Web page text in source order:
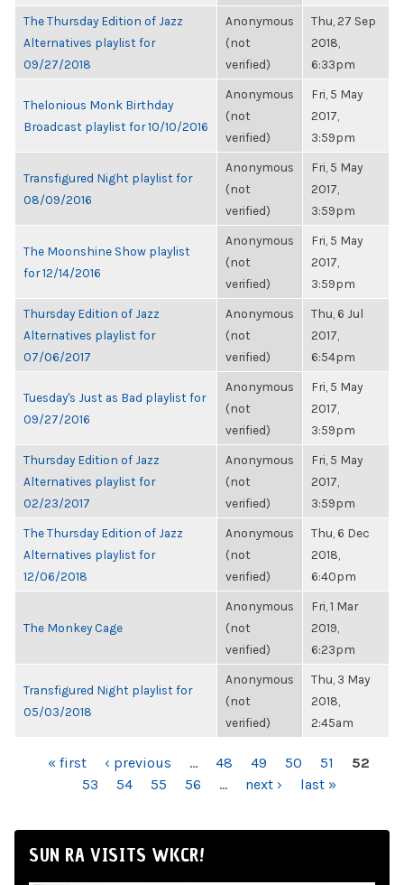
The Thursday Edition of Jazz
Alternatives playlist for
09/27/2018
Anonymous
(not
verified)
Thu, 27 Sep
2018,
6:33pm
Thelonious Monk Birthday
Broadcast playlist for 10/10/2016
Anonymous
(not
verified)
Fri, 5 May
2017,
3:59pm
Transfigured Night playlist for
08/09/2016
Anonymous
(not
verified)
Fri, 5 May
2017,
3:59pm
The Moonshine Show playlist
for 12/14/2016
Anonymous
(not
verified)
Fri, 5 May
2017,
3:59pm
Thursday Edition of Jazz
Alternatives playlist for
07/06/2017
Anonymous
(not
verified)
Thu, 6 Jul
2017,
6:54pm
Tuesday's Just as Bad playlist for
09/27/2016
Anonymous
(not
verified)
Fri, 5 May
2017,
3:59pm
Thursday Edition of Jazz
Alternatives playlist for
02/23/2017
Anonymous
(not
verified)
Fri, 5 May
2017,
3:59pm
The Thursday Edition of Jazz
Alternatives playlist for
12/06/2018
Anonymous
(not
verified)
Thu, 6 Dec
2018,
6:40pm
The Monkey Cage
Anonymous
(not
verified)
Fri, 1 Mar
2019,
6:23pm
Transfigured Night playlist for
05/03/2018
Anonymous
(not
verified)
Thu, 3 May
2018,
2:45am
PAGES« first ‹ previous … 48 49 50 51
52
53
54 55 56 … next › last »
SUN RA VISITS WKCR!